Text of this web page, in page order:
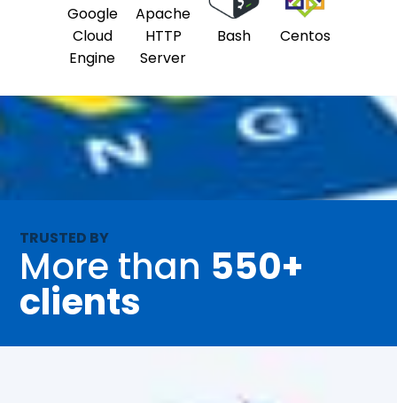
Google
Cloud
Engine
Apache
HTTP
Server
Bash Centos
TRUSTED BY
More than 550+
clients